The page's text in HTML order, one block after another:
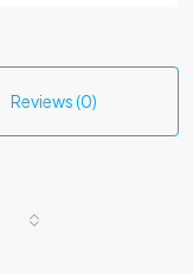
Reviews (0)